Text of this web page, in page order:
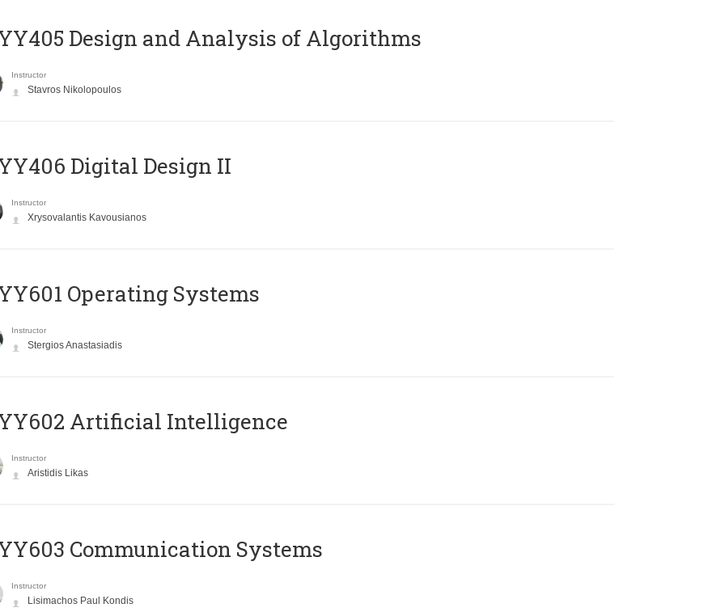
Design and Analysis of Algorithms
Instructor
Stavros Nikolopoulos
Digital Design II
Instructor
Xrysovalantis Kavousianos
Operating Systems
Instructor
Stergios Anastasiadis
Artificial Intelligence
Instructor
Aristidis Likas
Communication Systems
Instructor
Lisimachos Paul Kondis